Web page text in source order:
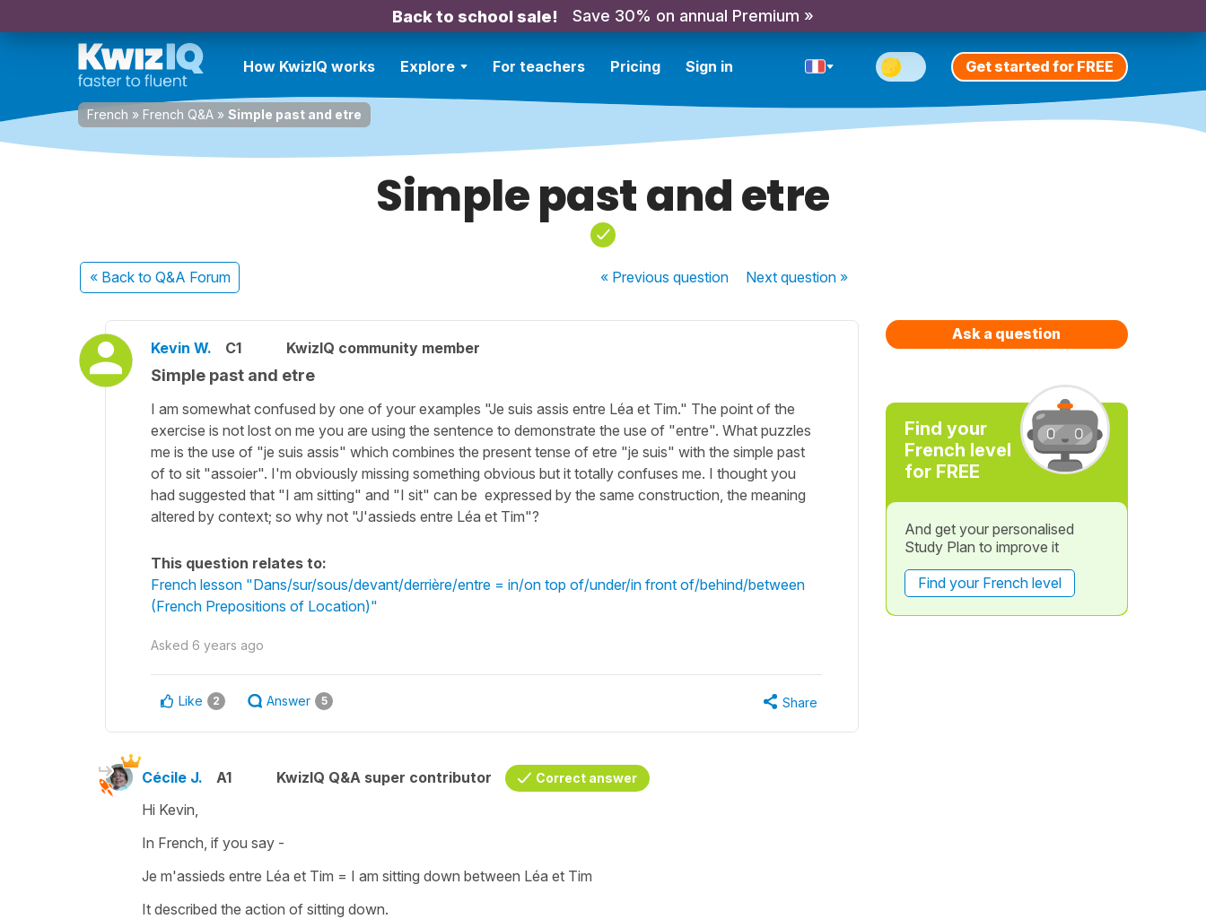
Back to school sale! Save 30% on annual Premium »
How KwizIQ works Explore For teachers Pricing Sign in Get started for FREE
French » French Q&A » Simple past and etre
Simple past and etre
« Back to Q&A Forum « Previousquestion Nextquestion »
Kevin W. C1 KwizIQ community member
Simple past and etre
I am somewhat confused by one of your examples "Je suis assis entre Léa et Tim." The point of the
exercise is not lost on me you are using the sentence to demonstrate the use of "entre". What puzzles
me is the use of "je suis assis" which combines the present tense of etre "je suis" with the simple past
of to sit "assoier". I'm obviously missing something obvious but it totally confuses me. I thought you
had suggested that "I am sitting" and "I sit" can be expressed by the same construction, the meaning
altered by context; so why not "J'assieds entre Léa et Tim"?
This question relates to:
French lesson "Dans/sur/sous/devant/derrière/entre = in/on top of/under/in front of/behind/between
(French Prepositions of Location)"
Asked 6 years ago
Like 2 Answer 5 Share
Cécile J. A1 KwizIQ Q&A super contributor Correct answer
Hi Kevin,
In French, if you say -
Je m'assieds entre Léa et Tim = I am sitting down between Léa et Tim
It described the action of sitting down.
Ask a question
Find your
French level
for FREE
And get your personalised
Study Plan to improve it
Find your French level